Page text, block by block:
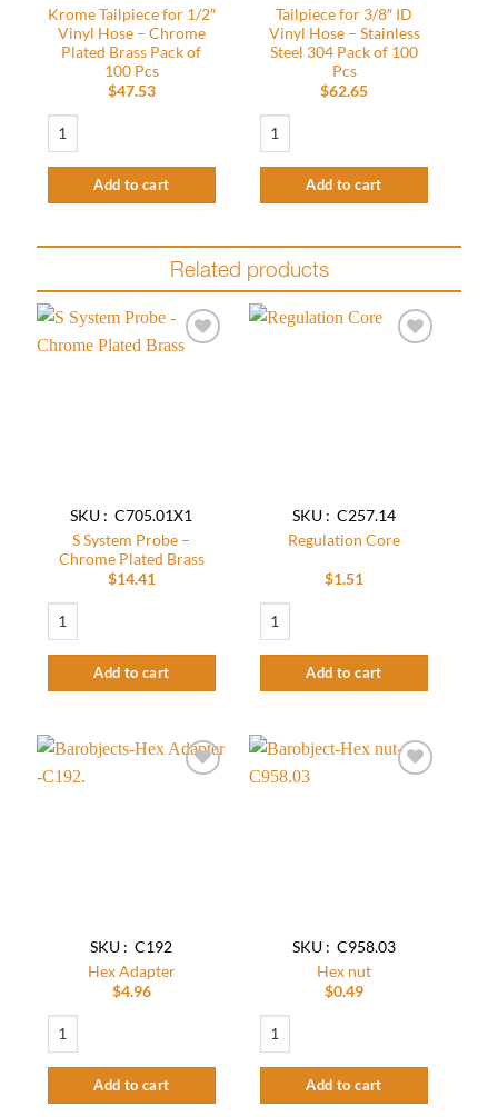
Krome Tailpiece for 1/2″
Vinyl Hose – Chrome
Plated Brass Pack of
100 Pcs
$47.53
Add to cart
Tailpiece for 3/8″ ID
Vinyl Hose – Stainless
Steel 304 Pack of 100
Pcs
$62.65
Add to cart
Related products
SKU : C705.01X1
S System Probe –
Chrome Plated Brass
$14.41
Add to cart
SKU : C257.14
Regulation Core
$1.51
Add to cart
SKU : C192
Hex Adapter
$4.96
Add to cart
SKU : C958.03
Hex nut
$0.49
Add to cart